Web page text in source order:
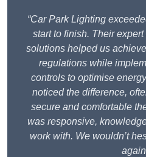
“Car Park Lighting
start to finish. Their
solutions helped us
regulations while
controls to optimise
noticed the difference,
secure and comfortable
was responsive,
work with. We wouldn’t